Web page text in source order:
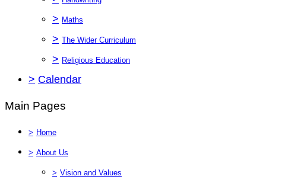
> Maths
> The Wider Curriculum
> Religious Education
> Calendar
Main Pages
> Home
> About Us
> Vision and Values